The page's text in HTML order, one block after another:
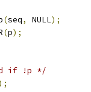
(seq, NULL);
(p);
if !p */